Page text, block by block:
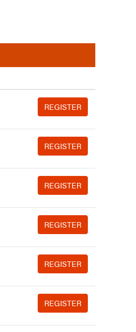
REGISTER
REGISTER
REGISTER
REGISTER
REGISTER
REGISTER